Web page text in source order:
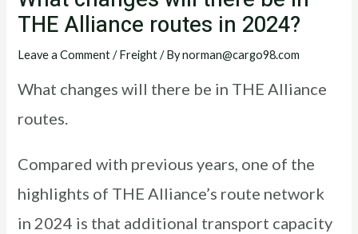
THE Alliance routes in 2024?
Leave a Comment /Freight/ Bynorman@cargo98.com
What changes will there be in THE Alliance
routes.
Compared with previous years, one of the
highlights of THE Alliance’s route network
in 2024 is that additional transport capacity